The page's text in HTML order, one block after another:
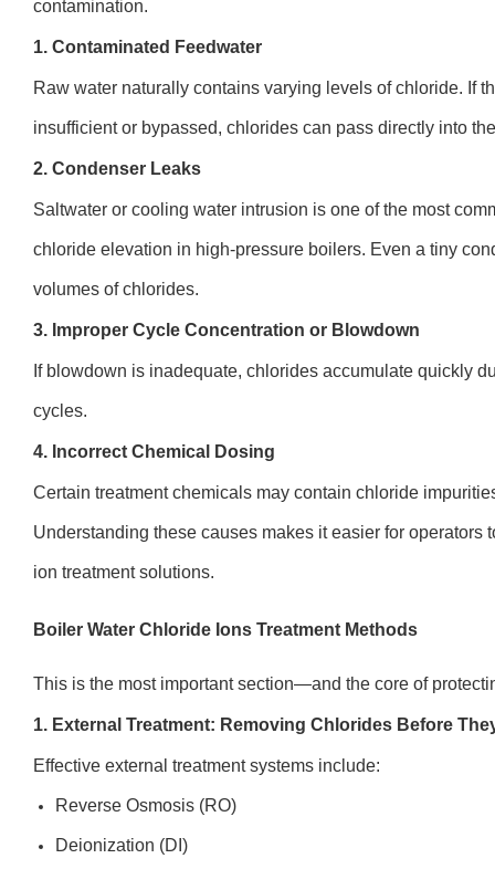
contamination.
1. Contaminated Feedwater
Raw water naturally contains varying levels of chloride. If
insufficient or bypassed, chlorides can pass directly into
2. Condenser Leaks
Saltwater or cooling water intrusion is one of the most
chloride elevation in high-pressure boilers. Even a tiny
volumes of chlorides.
3. Improper Cycle Concentration or Blowdown
If blowdown is inadequate, chlorides accumulate quickly
cycles.
4. Incorrect Chemical Dosing
Certain treatment chemicals may contain chloride
Understanding these causes makes it easier for operators
ion treatment solutions.
Boiler Water Chloride Ions Treatment Methods
This is the most important section—and the core of
1. External Treatment: Removing Chlorides Before
Effective external treatment systems include:
Reverse Osmosis (RO)
Deionization (DI)